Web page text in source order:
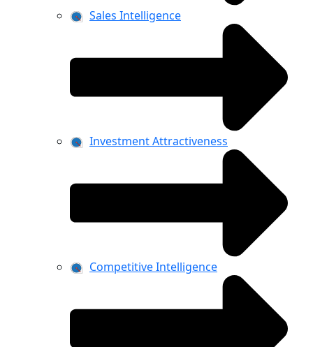
Sales Intelligence
Investment Attractiveness
Competitive Intelligence